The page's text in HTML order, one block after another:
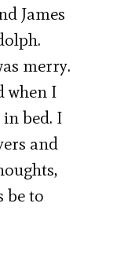
James
merry.
when I
in bed. I
and
be to